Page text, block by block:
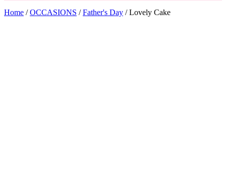
Home /OCCASIONS /Father's Day / Lovely Cake